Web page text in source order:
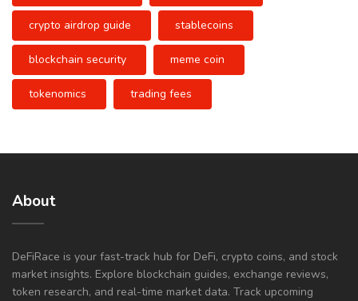
crypto airdrop guide stablecoins
blockchain security meme coin
tokenomics trading fees
About
DeFiRace is your fast-track hub for DeFi, crypto coins, and stock
market insights. Explore blockchain guides, exchange reviews,
token research, and real-time market data. Track upcoming